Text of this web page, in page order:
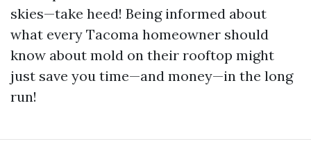
skies—take heed! Being informed about
what every Tacoma homeowner should
know about mold on their rooftop might
just save you time—and money—in the long
run!